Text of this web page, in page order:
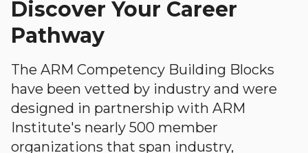
Discover Your Career
Pathway
The ARM Competency Building Blocks
have been vetted by industry and were
designed in partnership with ARM
Institute's nearly 500 member
organizations that span industry,